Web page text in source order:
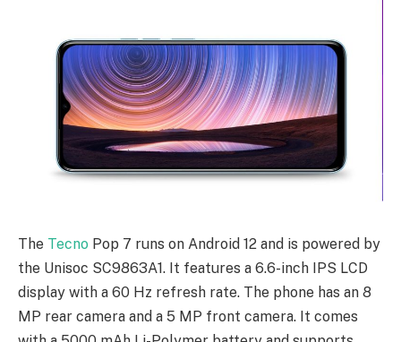
The Tecno Pop 7 runs on Android 12 and is powered by
the Unisoc SC9863A1. It features a 6.6-inch IPS LCD
display with a 60 Hz refresh rate. The phone has an 8
MP rear camera and a 5 MP front camera. It comes